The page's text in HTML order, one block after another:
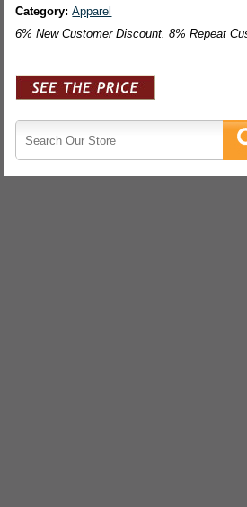
Category:Apparel
6% New Customer Discount. 8% Repeat